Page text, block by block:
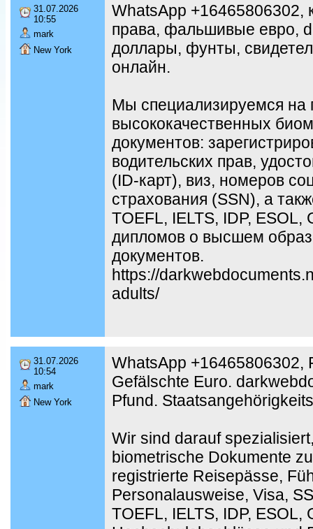
31.07.2026
10:55
mark
New York
WhatsApp +16465806302,
права, фальшивые евро,
доллары, фунты,
онлайн.
Мы специализируемся на
высококачественных
документов:
водительских прав,
(ID-карт), виз, номеров
страхования (SSN), а
TOEFL, IELTS, IDP, ESOL,
дипломов о высшем
документов.
https://
adults/
31.07.2026
10:54
mark
New York
WhatsApp +16465806302,
Gefälschte Euro.
Pfund.
Wir sind darauf
biometrische Dokumente
registrierte Reisepässe,
Personalausweise, Visa,
TOEFL, IELTS, IDP, ESOL,